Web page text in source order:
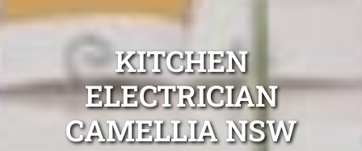
KITCHEN
ELECTRICIAN
CAMELLIA NSW